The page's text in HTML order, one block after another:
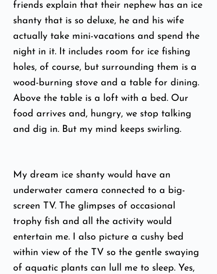
friends explain that their nephew has an ice
shanty that is so deluxe, he and his wife
actually take mini-vacations and spend the
night in it. It includes room for ice fishing
holes, of course, but surrounding them is a
wood-burning stove and a table for dining.
Above the table is a loft with a bed. Our
food arrives and, hungry, we stop talking
and dig in. But my mind keeps swirling.
My dream ice shanty would have an
underwater camera connected to a big-
screen TV. The glimpses of occasional
trophy fish and all the activity would
entertain me. I also picture a cushy bed
within view of the TV so the gentle swaying
of aquatic plants can lull me to sleep. Yes,